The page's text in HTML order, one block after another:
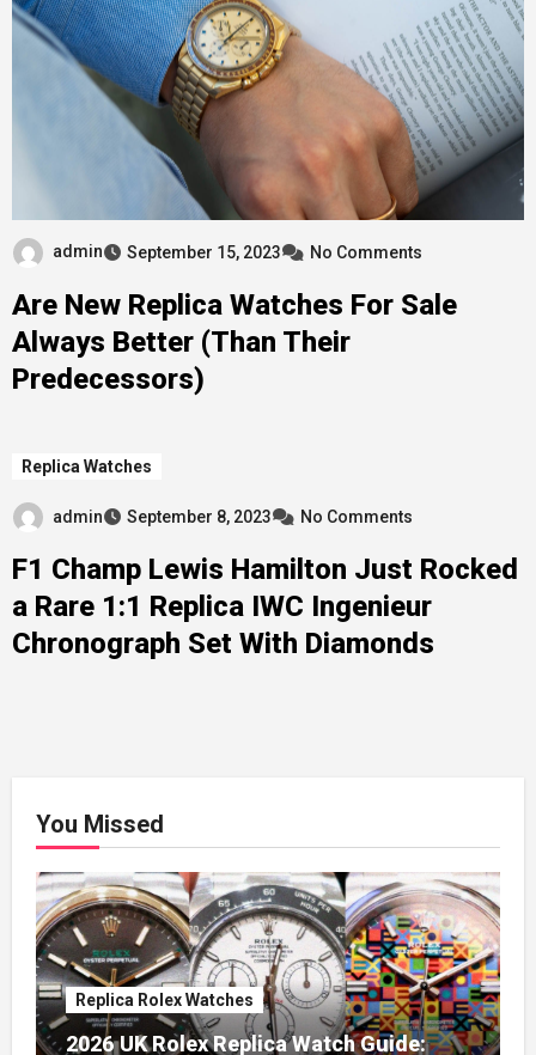
admin September 15, 2023 No Comments
Are New Replica Watches For Sale
Always Better (Than Their
Predecessors)
Replica Watches
admin September 8, 2023 No Comments
F1 Champ Lewis Hamilton Just Rocked
a Rare 1:1 Replica IWC Ingenieur
Chronograph Set With Diamonds
You Missed
Replica Rolex Watches
2026 UK Rolex Replica Watch Guide: